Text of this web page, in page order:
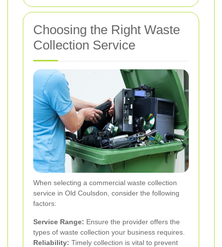
Choosing the Right Waste
Collection Service
When selecting a commercial waste collection
service in Old Coulsdon, consider the following
factors:
Service Range: Ensure the provider offers the
types of waste collection your business requires.
Reliability: Timely collection is vital to prevent